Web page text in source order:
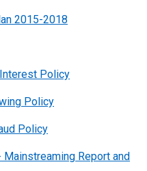
2015-2018
Policy
Policy
Policy
Report and